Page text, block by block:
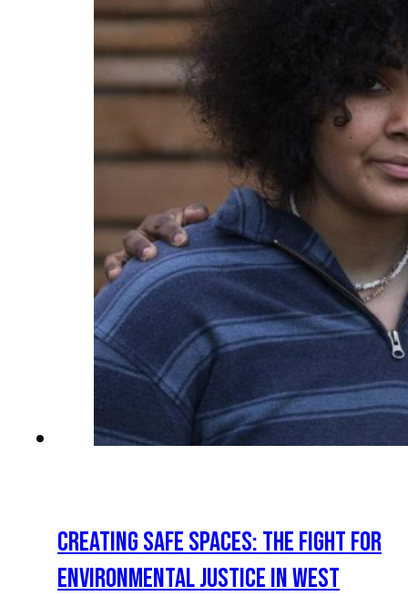
CREATING SAFE SPACES: THE FIGHT FOR
ENVIRONMENTAL JUSTICE IN WEST